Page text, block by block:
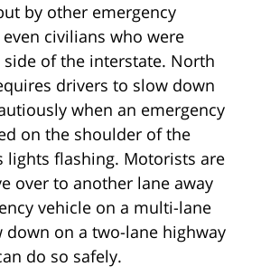
by other emergency
civilians who were
of the interstate. North
drivers to slow down
when an emergency
on the shoulder of the
lights flashing. Motorists are
over to another lane away
vehicle on a multi-lane
down on a two-lane highway
do so safely.